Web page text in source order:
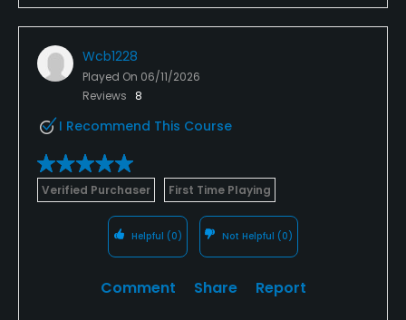
Wcb1228
Played On 06/11/2026
Reviews 8
I Recommend This Course
Verified Purchaser First Time Playing
Helpful (0) Not Helpful (0)
Comment Share Report